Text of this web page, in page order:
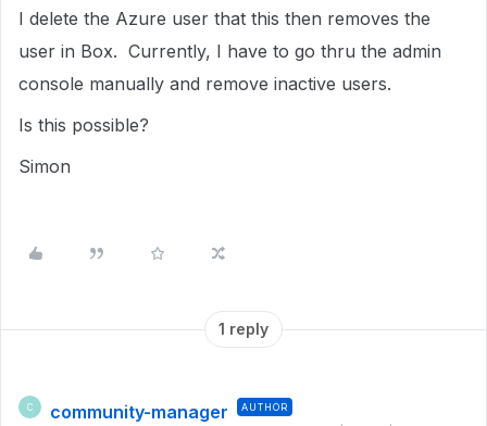
I delete the Azure user that this then removes the
user in Box. Currently, I have to go thru the admin
console manually and remove inactive users.
Is this possible?
Simon
1 reply
C community-manager AUTHOR